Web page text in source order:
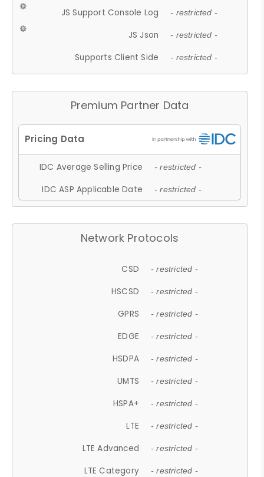
JS Support Console Log - restricted -
JS Json - restricted -
Supports Client Side - restricted -
Premium Partner Data
IDC Average Selling Price - restricted -
IDC ASP Applicable Date - restricted -
Network Protocols
CSD - restricted -
HSCSD - restricted -
GPRS - restricted -
EDGE - restricted -
HSDPA - restricted -
UMTS - restricted -
HSPA+ - restricted -
LTE - restricted -
LTE Advanced - restricted -
LTE Category - restricted -